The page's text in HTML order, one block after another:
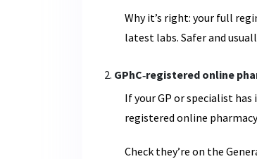
Why it’s right: your full
latest labs. Safer and
GPhC‑registered online
If your GP or specialist
registered online
Check they’re on the